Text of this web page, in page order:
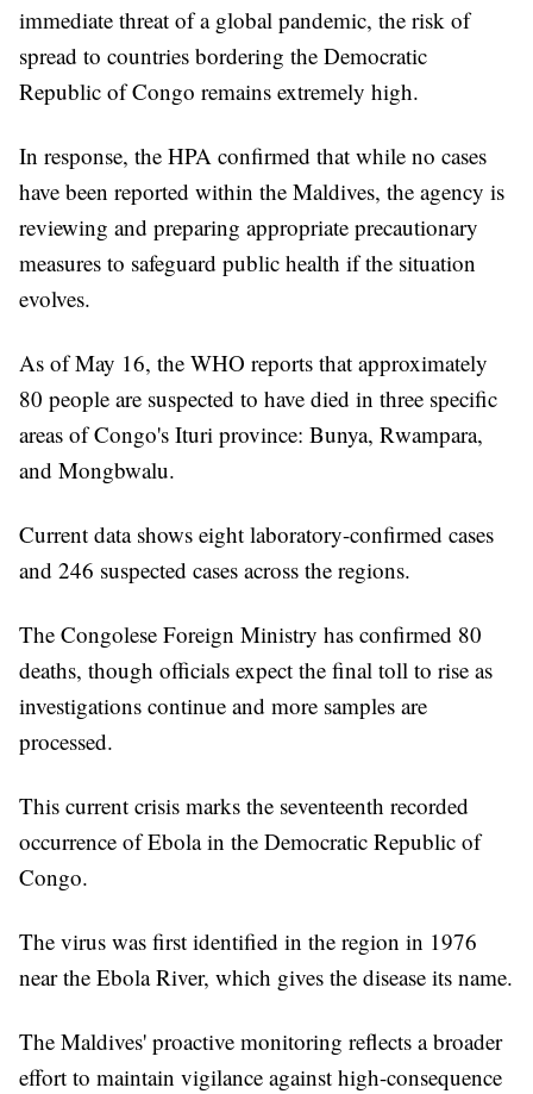
immediate threat of a global pandemic, the risk of
spread to countries bordering the Democratic
Republic of Congo remains extremely high.
In response, the HPA confirmed that while no cases
have been reported within the Maldives, the agency is
reviewing and preparing appropriate precautionary
measures to safeguard public health if the situation
evolves.
As of May 16, the WHO reports that approximately
80 people are suspected to have died in three specific
areas of Congo's Ituri province: Bunya, Rwampara,
and Mongbwalu.
Current data shows eight laboratory-confirmed cases
and 246 suspected cases across the regions.
The Congolese Foreign Ministry has confirmed 80
deaths, though officials expect the final toll to rise as
investigations continue and more samples are
processed.
This current crisis marks the seventeenth recorded
occurrence of Ebola in the Democratic Republic of
Congo.
The virus was first identified in the region in 1976
near the Ebola River, which gives the disease its name.
The Maldives' proactive monitoring reflects a broader
effort to maintain vigilance against high-consequence